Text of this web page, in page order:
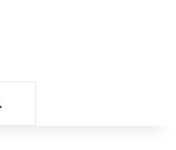
Search for